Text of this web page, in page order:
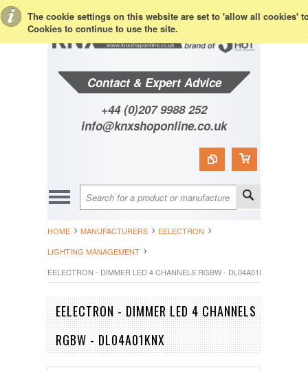
The cookie settings on this website are set to 'allow all cookies'
Cookies to continue to use the site.
Contact & Expert Advice
+44 (0)207 9988 252
info@knxshoponline.co.uk
HOME MANUFACTURERS
EELECTRON
LIGHTING MANAGEMENT
EELECTRON - DIMMER LED 4 CHANNELS RGBW - DL04A01KNX
EELECTRON - DIMMER LED 4 CHANNELS
RGBW - DL04A01KNX